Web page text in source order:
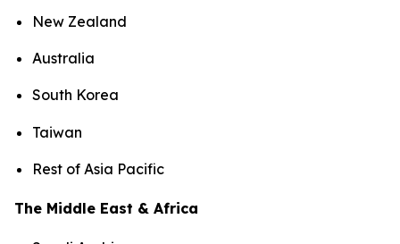
New Zealand
Australia
South Korea
Taiwan
Rest of Asia Pacific
The Middle East & Africa